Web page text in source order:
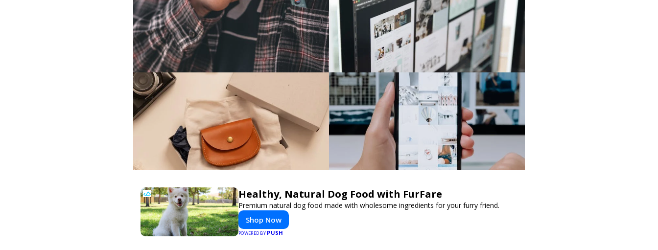
Healthy, Natural Dog Food with FurFare
Premium natural dog food made with wholesome ingredients for your furry friend.
Shop Now
POWERED BY PUSH